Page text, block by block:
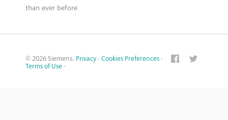
than ever before
© 2026 Siemens. Privacy · Cookies Preferences ·
Terms of Use ·